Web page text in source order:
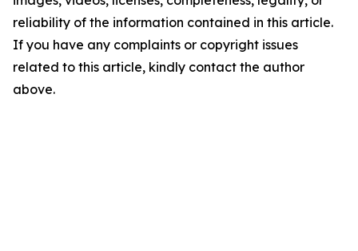
reliability of the information contained in this article.
If you have any complaints or copyright issues
related to this article, kindly contact the author
above.